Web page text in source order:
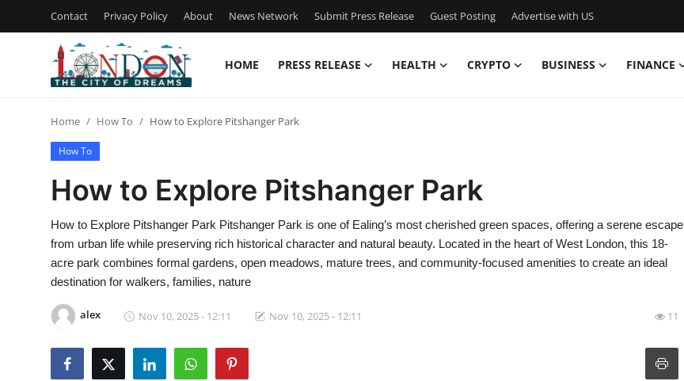
Contact Privacy Policy About News Network Submit Press Release Guest Posting Advertise with US
HOME PRESS RELEASE HEALTH CRYPTO BUSINESS FINANCE
Contact
Press Release
Privacy Policy
Home How To How to Explore Pitshanger Park
How To
How to Explore Pitshanger Park
How to Explore Pitshanger Park Pitshanger Park is one of Ealing’s most cherished green spaces, offering a serene escape
from urban life while preserving rich historical character and natural beauty. Located in the heart of West London, this 18-
acre park combines formal gardens, open meadows, mature trees, and community-focused amenities to create an ideal
destination for walkers, families, nature
alex Nov 10, 2025 - 12:11 Nov 10, 2025 - 12:11 11